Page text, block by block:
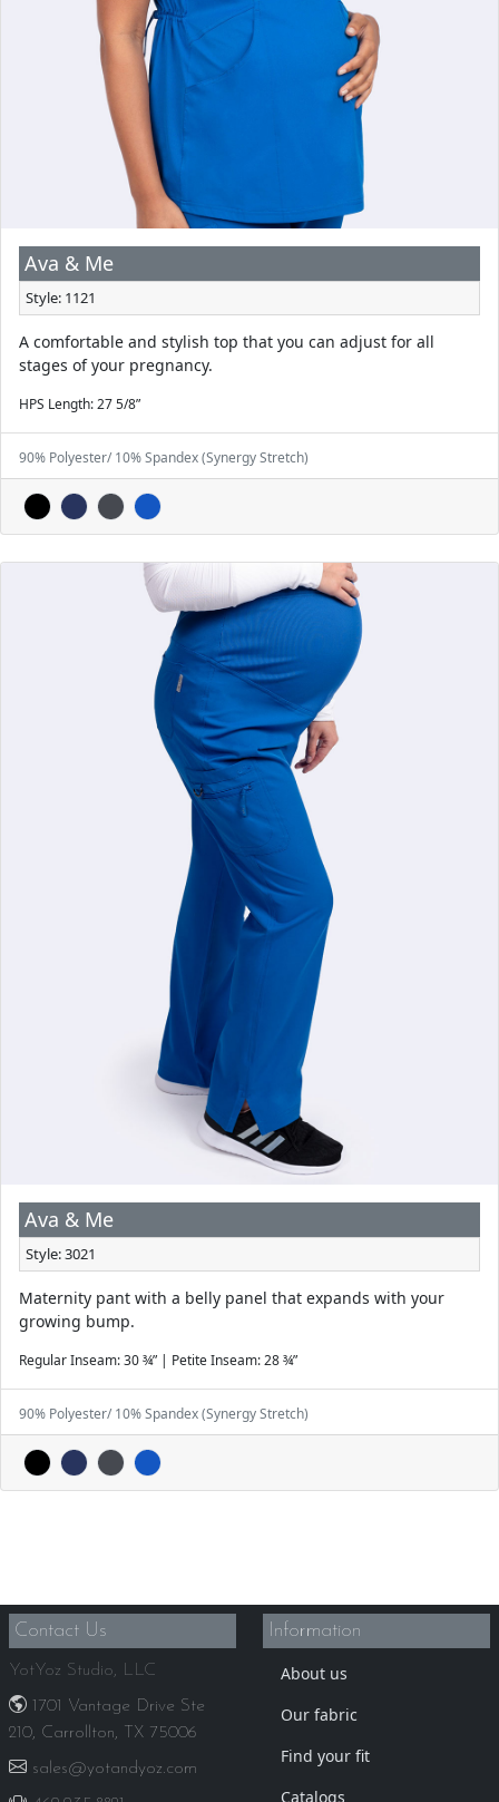
Ava & Me
Style: 1121
A comfortable and stylish top that you can adjust for all
stages of your pregnancy.
HPS Length: 27 5/8”
90% Polyester/ 10% Spandex (Synergy Stretch)
Ava & Me
Style: 3021
Maternity pant with a belly panel that expands with your
growing bump.
Regular Inseam: 30 ¾” | Petite Inseam: 28 ¾”
90% Polyester/ 10% Spandex (Synergy Stretch)
Contact Us
YotYoz Studio, LLC
1701 Vantage Drive Ste
210, Carrollton, TX 75006
sales@yotandyoz.com
Information
About us
Our fabric
Find your fit
Catalogs